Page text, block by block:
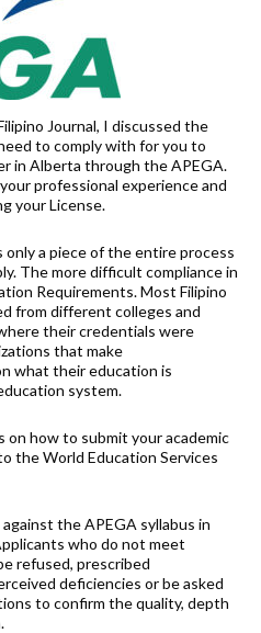
Journal, I discussed the
to comply with for you to
in Alberta through the APEGA.
professional experience and
your License.
a piece of the entire process
The more difficult compliance in
Requirements. Most Filipino
from different colleges and
their credentials were
that make
what their education is
system.
on how to submit your academic
the World Education Services
the APEGA syllabus in
who do not meet
refused, prescribed
deficiencies or be asked
to confirm the quality, depth